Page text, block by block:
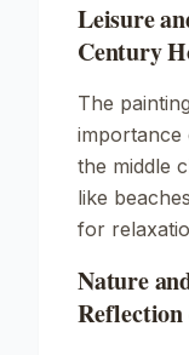
Leisure
Century
The
importance
the middle
like
for
Nature
Reflection